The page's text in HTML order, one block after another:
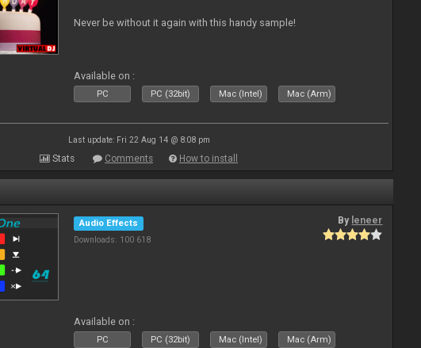
Never be without it again with this handy sample!
Available on :
PC PC (32bit) Mac (Intel) Mac (Arm)
Last update: Fri 22 Aug 14 @ 8:08 pm
Stats Comments How to install
Audio Effects
Downloads: 100 618
By leneer
Available on :
PC PC (32bit) Mac (Intel) Mac (Arm)